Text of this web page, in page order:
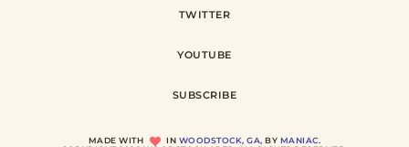
TWITTER
YOUTUBE
SUBSCRIBE
MADE WITH IN WOODSTOCK, GA, BY MANIAC.